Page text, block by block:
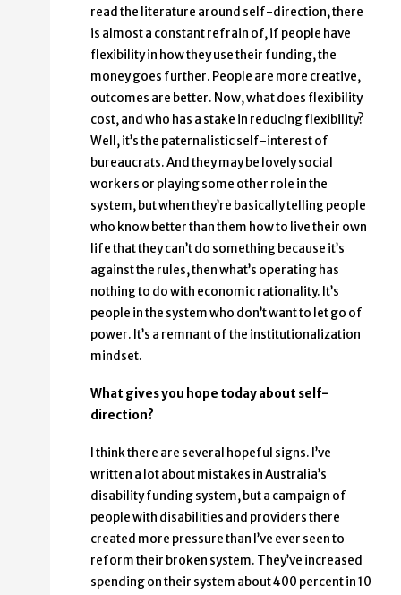
read the literature around self-direction, there
is almost a constant refrain of, if people have
flexibility in how they use their funding, the
money goes further. People are more creative,
outcomes are better. Now, what does flexibility
cost, and who has a stake in reducing flexibility?
Well, it’s the paternalistic self-interest of
bureaucrats. And they may be lovely social
workers or playing some other role in the
system, but when they’re basically telling people
who know better than them how to live their own
life that they can’t do something because it’s
against the rules, then what’s operating has
nothing to do with economic rationality. It’s
people in the system who don’t want to let go of
power. It’s a remnant of the institutionalization
mindset.
What gives you hope today about self-
direction?
I think there are several hopeful signs. I’ve
written a lot about mistakes in Australia’s
disability funding system, but a campaign of
people with disabilities and providers there
created more pressure than I’ve ever seen to
reform their broken system. They’ve increased
spending on their system about 400 percent in 10